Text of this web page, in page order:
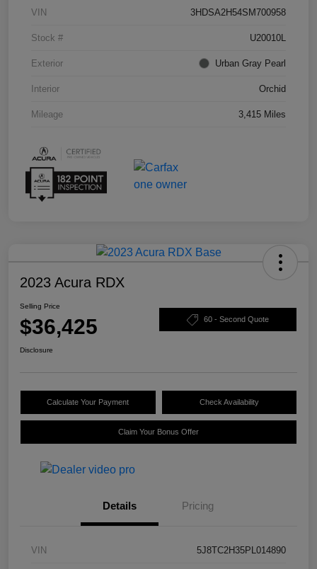
VIN 3HDSA2H54SM700958
Stock # U20010L
Exterior Urban Gray Pearl
Interior Orchid
Mileage 3,415 Miles
2023 Acura RDX
Selling Price
$36,425 60 - Second Quote
Disclosure
Calculate Your Payment Check Availability
Claim Your Bonus Offer
Details Pricing
VIN 5J8TC2H35PL014890